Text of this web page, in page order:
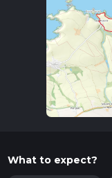
What to expect?